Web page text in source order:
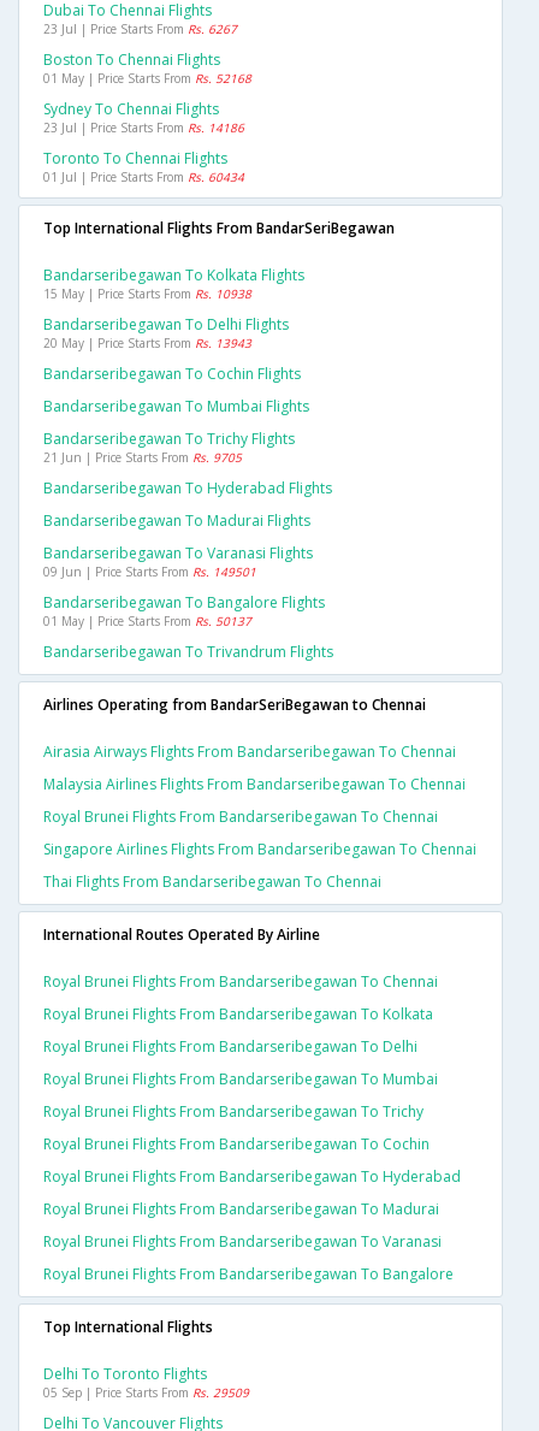
Dubai To Chennai Flights
23 Jul | Price Starts From Rs. 6267
Boston To Chennai Flights
01 May | Price Starts From Rs. 52168
Sydney To Chennai Flights
23 Jul | Price Starts From Rs. 14186
Toronto To Chennai Flights
01 Jul | Price Starts From Rs. 60434
Top International Flights From BandarSeriBegawan
Bandarseribegawan To Kolkata Flights
15 May | Price Starts From Rs. 10938
Bandarseribegawan To Delhi Flights
20 May | Price Starts From Rs. 13943
Bandarseribegawan To Cochin Flights
Bandarseribegawan To Mumbai Flights
Bandarseribegawan To Trichy Flights
21 Jun | Price Starts From Rs. 9705
Bandarseribegawan To Hyderabad Flights
Bandarseribegawan To Madurai Flights
Bandarseribegawan To Varanasi Flights
09 Jun | Price Starts From Rs. 149501
Bandarseribegawan To Bangalore Flights
01 May | Price Starts From Rs. 50137
Bandarseribegawan To Trivandrum Flights
Airlines Operating from BandarSeriBegawan to Chennai
Airasia Airways Flights From Bandarseribegawan To Chennai
Malaysia Airlines Flights From Bandarseribegawan To Chennai
Royal Brunei Flights From Bandarseribegawan To Chennai
Singapore Airlines Flights From Bandarseribegawan To Chennai
Thai Flights From Bandarseribegawan To Chennai
International Routes Operated By Airline
Royal Brunei Flights From Bandarseribegawan To Chennai
Royal Brunei Flights From Bandarseribegawan To Kolkata
Royal Brunei Flights From Bandarseribegawan To Delhi
Royal Brunei Flights From Bandarseribegawan To Mumbai
Royal Brunei Flights From Bandarseribegawan To Trichy
Royal Brunei Flights From Bandarseribegawan To Cochin
Royal Brunei Flights From Bandarseribegawan To Hyderabad
Royal Brunei Flights From Bandarseribegawan To Madurai
Royal Brunei Flights From Bandarseribegawan To Varanasi
Royal Brunei Flights From Bandarseribegawan To Bangalore
Top International Flights
Delhi To Toronto Flights
05 Sep | Price Starts From Rs. 29509
Delhi To Vancouver Flights